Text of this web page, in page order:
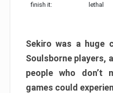
finish it:
lethal
Sekiro was a huge
Soulsborne players,
people who don’t
games could